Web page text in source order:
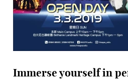
Immerse yourself in performing arts at